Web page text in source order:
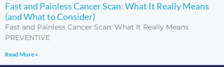
Fast and Painless Cancer Scan: What It Really Means
(and What to Consider)
Fast and Painless Cancer Scan: What It Really Means
PREVENTIVE
Read More »